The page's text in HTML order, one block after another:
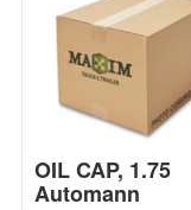
OIL CAP, 1.75
Automann